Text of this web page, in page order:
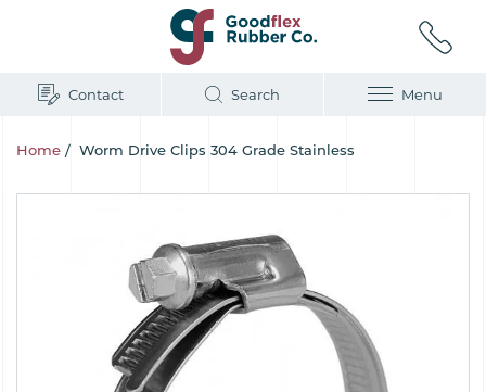
Contact Search Menu
Home / Worm Drive Clips 304 Grade Stainless